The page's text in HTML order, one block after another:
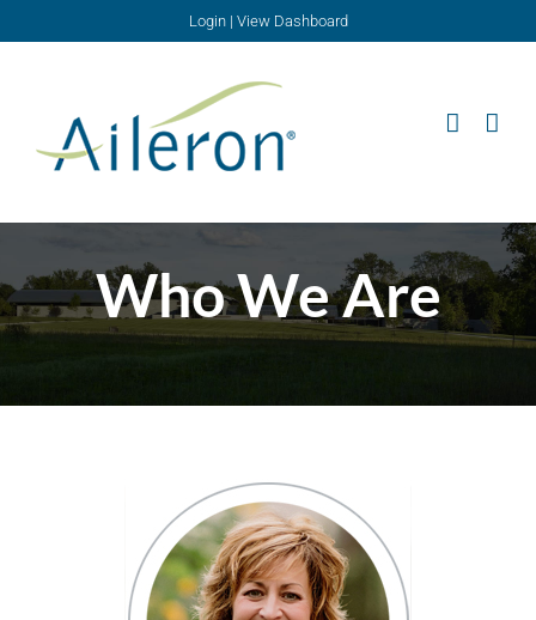
Login| View Dashboard
Who We Are